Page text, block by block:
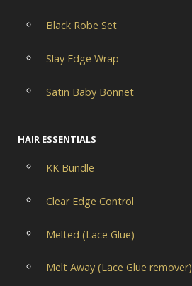
Black Robe Set
Slay Edge Wrap
Satin Baby Bonnet
HAIR ESSENTIALS
KK Bundle
Clear Edge Control
Melted (Lace Glue)
Melt Away (Lace Glue remover)